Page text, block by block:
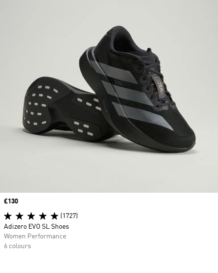
Price
£130
(1727)
Adizero EVO SL Shoes
Women Performance
6 colours